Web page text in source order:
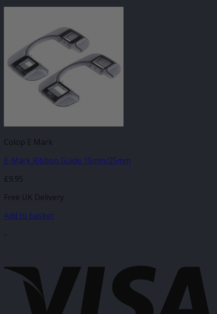
Colop E Mark
E-Mark Ribbon Guide 15mm/25mm
£9.95
Free UK Delivery
Add to basket
-